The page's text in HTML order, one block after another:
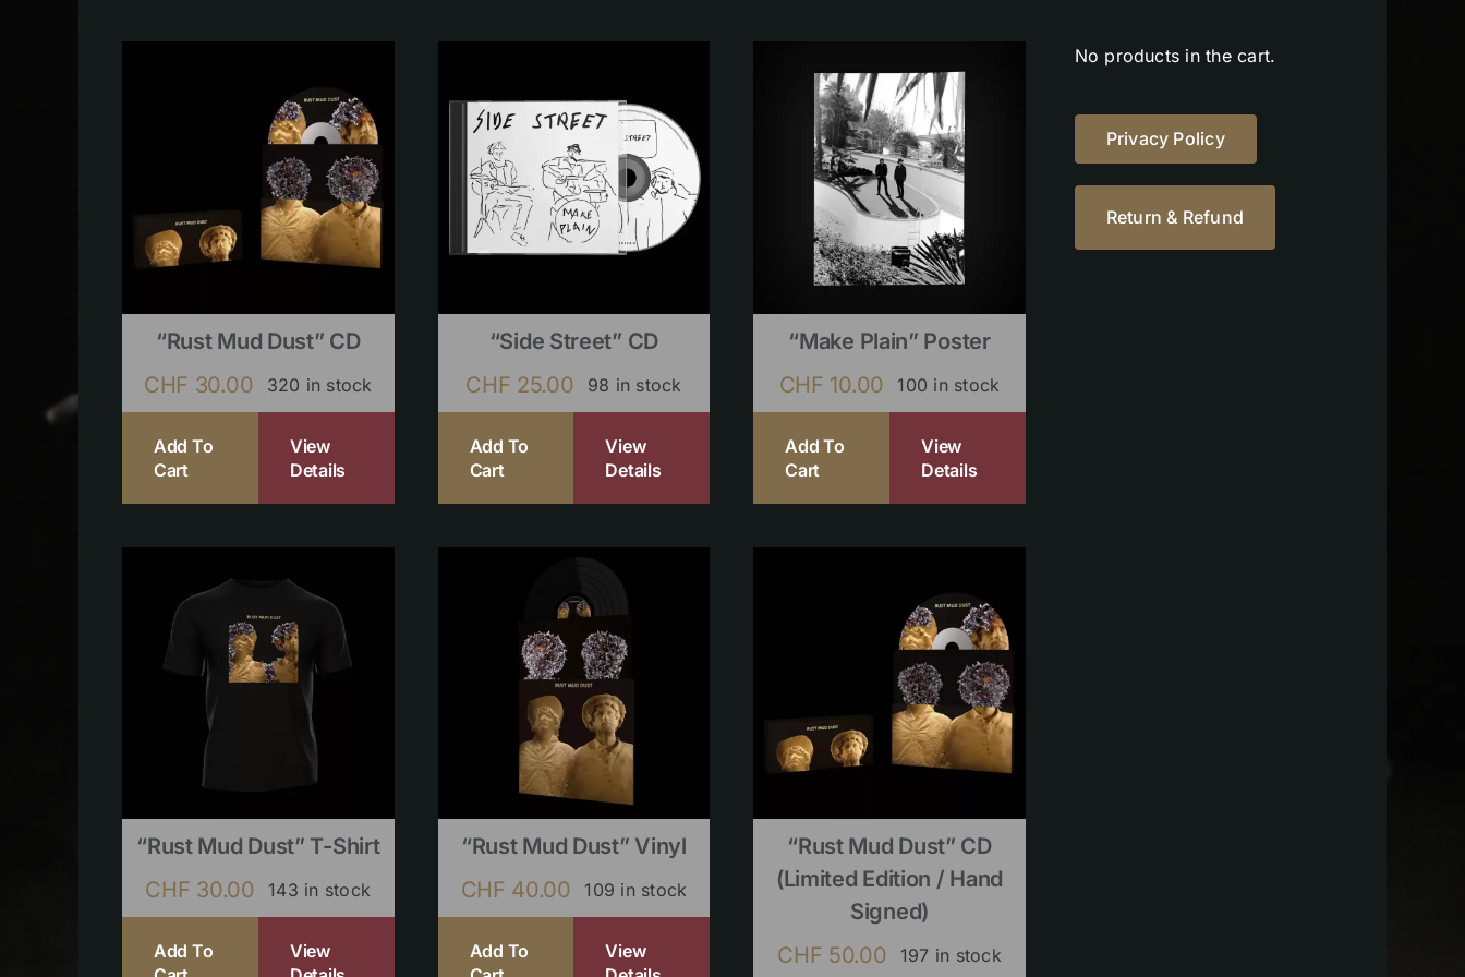
“Rust Mud Dust” CD
CHF 30.00 320 in stock
Add To
Cart
View
Details
“Side Street” CD
CHF 25.00 98 in stock
Add To
Cart
View
Details
“Make Plain” Poster
CHF 10.00 100 in stock
Add To
Cart
View
Details
“Rust Mud Dust” T-Shirt
CHF 30.00 143 in stock
Add To
View
“Rust Mud Dust” Vinyl
CHF 40.00 109 in stock
Add To
View
“Rust Mud Dust” CD
(limited Edition / Hand
Signed)
CHF 50.00 197 in stock
No products in the cart.
Privacy Policy
Return & Refund